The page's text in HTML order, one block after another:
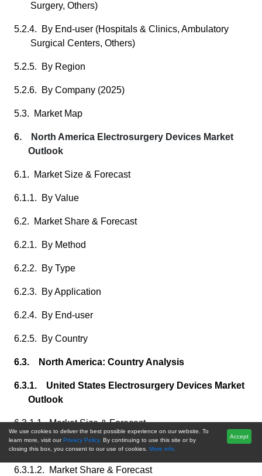
Surgery, Others)
5.2.4. By End-user (Hospitals & Clinics, Ambulatory
Surgical Centers, Others)
5.2.5. By Region
5.2.6. By Company (2025)
5.3. Market Map
6. North America Electrosurgery Devices Market
Outlook
6.1. Market Size & Forecast
6.1.1. By Value
6.2. Market Share & Forecast
6.2.1. By Method
6.2.2. By Type
6.2.3. By Application
6.2.4. By End-user
6.2.5. By Country
6.3. North America: Country Analysis
6.3.1. United States Electrosurgery Devices Market
Outlook
6.3.1.1. Market Size & Forecast
6.3.1.1.1. By Value
6.3.1.2. Market Share & Forecast
We use cookies to deliver the best possible experience on our website. To
learn more, visit our Privacy Policy. By continuing to use this site or by
closing this box, you consent to our use of cookies. More info.
Accept